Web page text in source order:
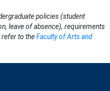
policies (student
leave of absence), requirements
refer to theFaculty of Arts and